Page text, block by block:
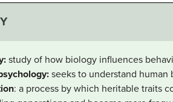
study of how biology influences
seeks to understand
: a process by which heritable traits